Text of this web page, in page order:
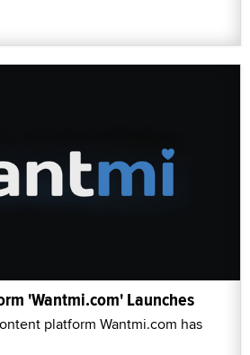
'Wantmi.com' Launches
platform Wantmi.com has